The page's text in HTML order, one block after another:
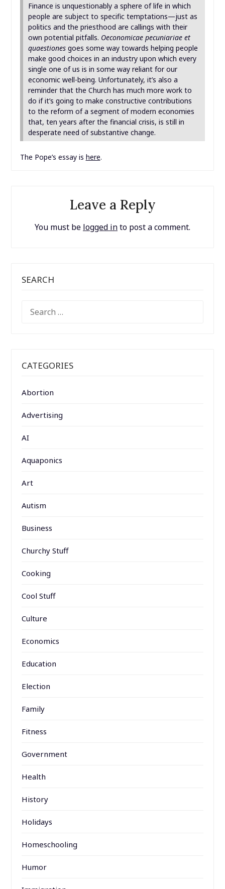
Finance is unquestionably a sphere of life in which
people are subject to specific temptations—just as
politics and the priesthood are callings with their
own potential pitfalls. Oeconomicae pecuniariae et
quaestionesgoes some way towards helping people
make good choices in an industry upon which every
single one of us is in some way reliant for our
economic well-being. Unfortunately, it’s also a
reminder that the Church has much more work to
do if it’s going to make constructive contributions
to the reform of a segment of modern economies
that, ten years after the financial crisis, is still in
desperate need of substantive change.
The Pope’s essay is here.
Leave a Reply
You must be logged into post a comment.
SEARCH
FOR:
CATEGORIES
Abortion
Advertising
AI
Aquaponics
Art
Autism
Business
Churchy Stuff
Cooking
Cool Stuff
Culture
Economics
Education
Election
Family
Fitness
Government
Health
History
Holidays
Homeschooling
Humor